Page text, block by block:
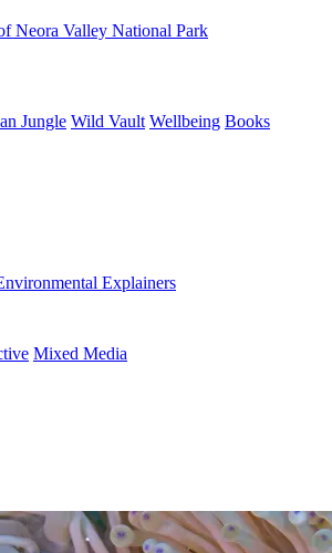
Neora Valley National Park
Jungle Wild Vault Wellbeing Books
Explainers
Mixed Media